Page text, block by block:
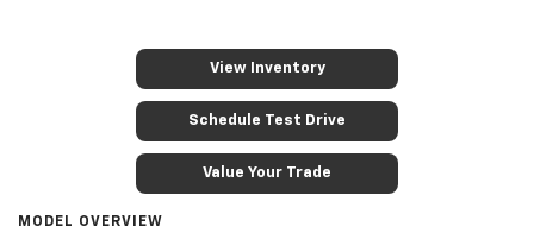
View Inventory
Schedule Test Drive
Value Your Trade
MODEL OVERVIEW